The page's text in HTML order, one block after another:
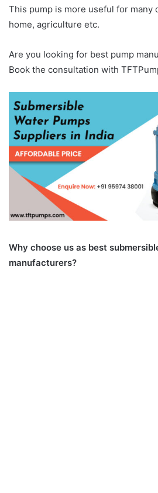
This pump is more useful for many
home, agriculture etc.
Are you looking for best pump
Book the consultation with
Why choose us as best
manufacturers?